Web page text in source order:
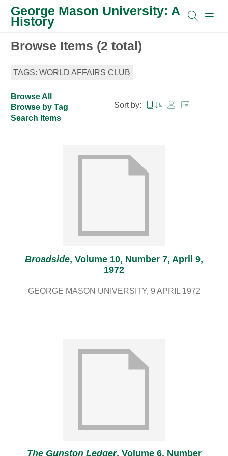
George Mason University: A
History
Browse Items (2 total)
TAGS: WORLD AFFAIRS CLUB
Browse All
Browse by Tag
Search Items
Sort by:
Broadside, Volume 10, Number 7, April 9,
1972
GEORGE MASON UNIVERSITY 9 APRIL 1972
The Gunston Ledger, Volume 6, Number